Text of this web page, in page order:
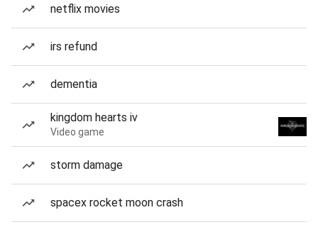
netflix movies
irs refund
dementia
kingdom hearts iv
Video game
storm damage
spacex rocket moon crash